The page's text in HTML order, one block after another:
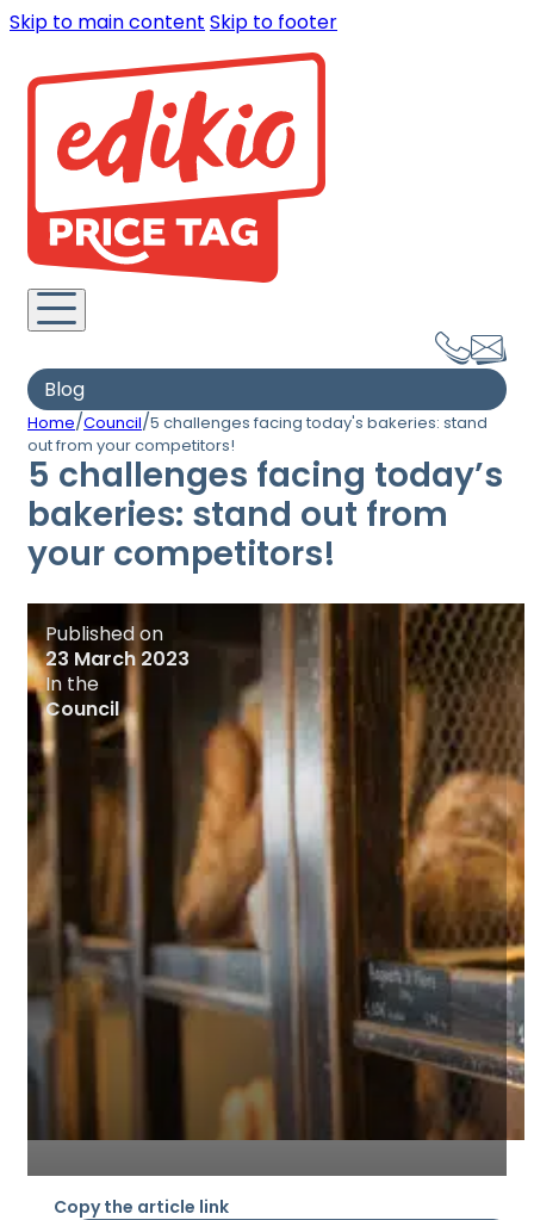
Skip to main content Skip to footer
Blog
Home/Council/5 challenges facing today's bakeries: stand
out from your competitors!
5 challenges facing today’s
bakeries: stand out from
your competitors!
Published on
23 March 2023
In the
Council
Copy the article link